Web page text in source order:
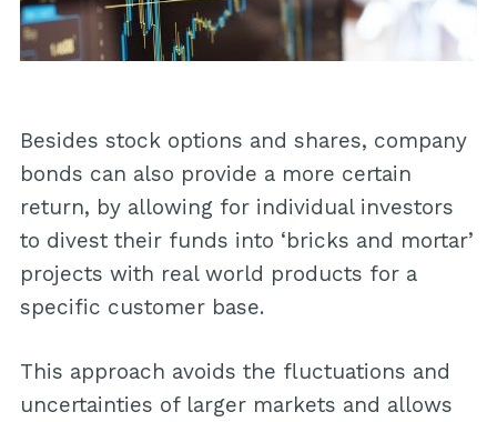
Besides stock options and shares, company
bonds can also provide a more certain
return, by allowing for individual investors
to divest their funds into ‘bricks and mortar’
projects with real world products for a
specific customer base.
This approach avoids the fluctuations and
uncertainties of larger markets and allows